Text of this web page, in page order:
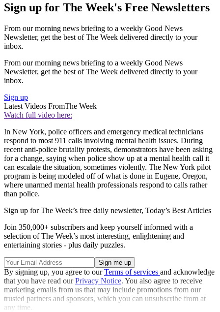
Sign up for The Week's Free Newsletters
From our morning news briefing to a weekly Good News
Newsletter, get the best of The Week delivered directly to your
inbox.
From our morning news briefing to a weekly Good News
Newsletter, get the best of The Week delivered directly to your
inbox.
Sign up
Latest Videos FromThe Week
Watch full video here:
In New York, police officers and emergency medical technicians
respond to most 911 calls involving mental health issues. During
recent anti-police brutality protests, demonstrators have been asking
for a change, saying when police show up at a mental health call it
can escalate the situation, sometimes violently. The New York pilot
program is being modeled off of what is done in Eugene, Oregon,
where unarmed mental health professionals respond to calls rather
than police.
Sign up for The Week’s free daily newsletter, Today’s Best Articles
Join 350,000+ subscribers and keep yourself informed with a
selection of The Week’s most interesting, enlightening and
entertaining stories - plus daily puzzles.
By signing up, you agree to ourTerms of services and acknowledge
that you have read ourPrivacy Notice. You also agree to receive
marketing emails from us that may include promotions from our
trusted partners and sponsors, which you can unsubscribe from at
any time.